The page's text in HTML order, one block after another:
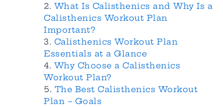
What Is Calisthenics and Why Is a
Calisthenics Workout Plan
Important?
Calisthenics Workout Plan
Essentials at a Glance
Why Choose a Calisthenics
Workout Plan?
The Best Calisthenics Workout
Plan – Goals